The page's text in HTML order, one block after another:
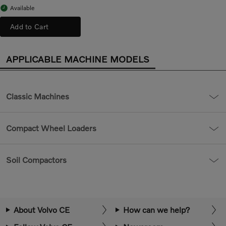
Available
Add to Cart
APPLICABLE MACHINE MODELS
Classic Machines
Compact Wheel Loaders
Soil Compactors
About Volvo CE
How can we help?